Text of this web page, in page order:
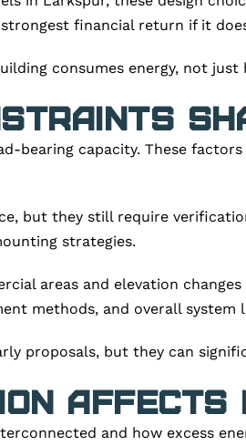
financial return if it
consumes energy, not just
bearing capacity. These
but they still require
strategies.
areas and elevation
methods, and overall system
proposals, but they can
Affects
and how excess